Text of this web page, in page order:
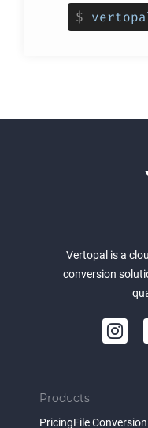
$
Vertopal is a
conversion
Products
PricingFile